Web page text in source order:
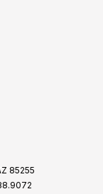
85255